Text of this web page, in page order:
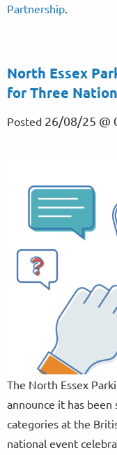
Partnership
North Essex
for Three
Posted 26/08/25 @
The North Essex
announce it has
categories at the
national event